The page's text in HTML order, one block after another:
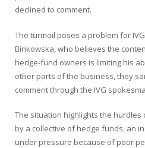
declined to comment.
The turmoil poses a problem for
Binkowska, who believes the
hedge-fund owners is limiting his
other parts of the business, they
comment through the IVG
The situation highlights the
by a collective of hedge funds, an
under pressure because of poor